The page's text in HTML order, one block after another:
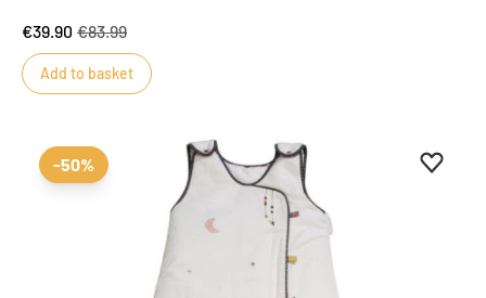
for the night.
€39.90 €83.99
Add to basket
Add to
-50%